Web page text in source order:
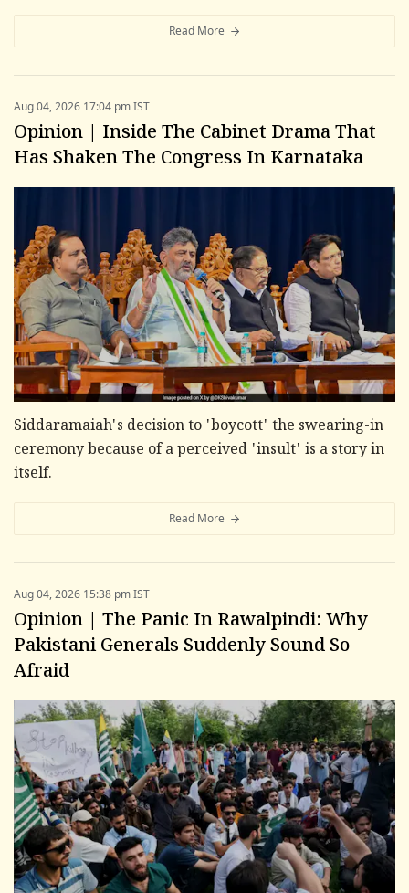
Read More
Aug 04, 2026 17:04 pm IST
Opinion | Inside The Cabinet Drama That
Has Shaken The Congress In Karnataka
Siddaramaiah's decision to 'boycott' the swearing-in
ceremony because of a perceived 'insult' is a story in
itself.
Read More
Aug 04, 2026 15:38 pm IST
Opinion | The Panic In Rawalpindi: Why
Pakistani Generals Suddenly Sound So
Afraid